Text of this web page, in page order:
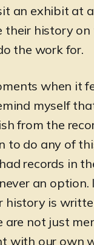
an exhibit at
their history on
the work for.
when it
myself
from the
to do any of
records in
an option.
history is
are not just
with our own